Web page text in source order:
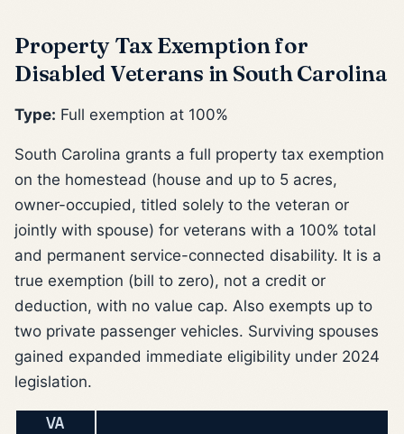
Property Tax Exemption for
Disabled Veterans in South Carolina
Type: Full exemption at 100%
South Carolina grants a full property tax exemption
on the homestead (house and up to 5 acres,
owner-occupied, titled solely to the veteran or
jointly with spouse) for veterans with a 100% total
and permanent service-connected disability. It is a
true exemption (bill to zero), not a credit or
deduction, with no value cap. Also exempts up to
two private passenger vehicles. Surviving spouses
gained expanded immediate eligibility under 2024
legislation.
VA